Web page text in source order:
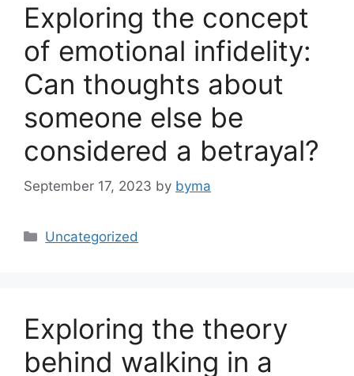
Exploring the concept
of emotional infidelity:
Can thoughts about
someone else be
considered a betrayal?
September 17, 2023 by byma
Categories
Uncategorized
Exploring the theory
behind walking in a